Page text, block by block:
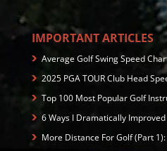
IMPORTANT ARTICLES
Average Golf Swing Speed
2025 PGA TOUR Club Head
Top 100 Most Popular Golf
6 Ways I Dramatically
More Distance For Golf (Part